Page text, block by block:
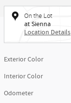
On the Lot
at Sienna
Location Details
Exterior Color
Interior Color
Odometer